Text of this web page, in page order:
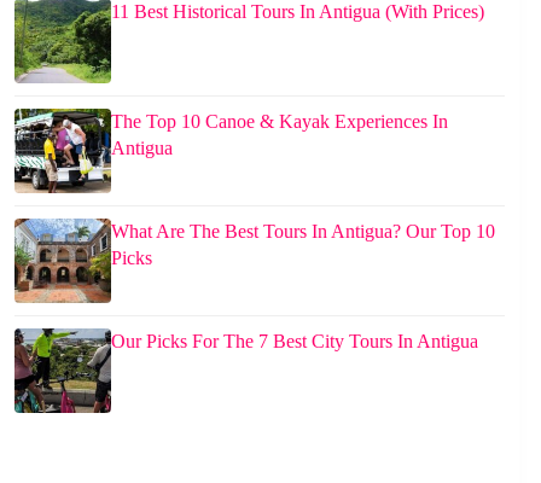
11 Best Historical Tours In Antigua (With Prices)
The Top 10 Canoe & Kayak Experiences In
Antigua
What Are The Best Tours In Antigua? Our Top 10
Picks
Our Picks For The 7 Best City Tours In Antigua